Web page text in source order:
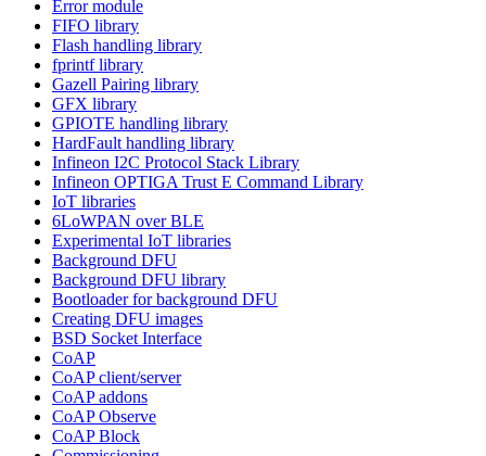
Error module
FIFO library
Flash handling library
fprintf library
Gazell Pairing library
GFX library
GPIOTE handling library
HardFault handling library
Infineon I2C Protocol Stack Library
Infineon OPTIGA Trust E Command Library
IoT libraries
6LoWPAN over BLE
Experimental IoT libraries
Background DFU
Background DFU library
Bootloader for background DFU
Creating DFU images
BSD Socket Interface
CoAP
CoAP client/server
CoAP addons
CoAP Observe
CoAP Block